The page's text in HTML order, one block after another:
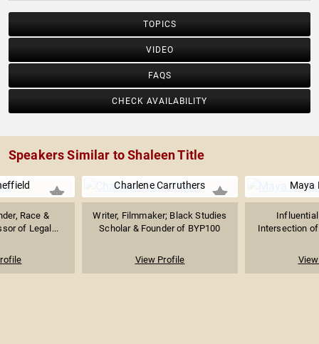
TOPICS
VIDEO
FAQS
CHECK AVAILABILITY
Speakers Similar to Shaleen Title
Race &
of Legal...
Charlene Carruthers
Writer, Filmmaker; Black Studies
Scholar & Founder of BYP100
View Profile
Maya
Intersection